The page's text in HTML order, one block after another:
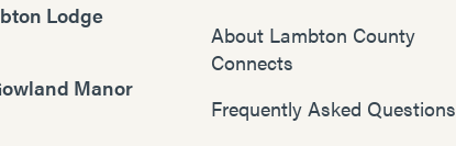
Lodge
Manor
About Lambton County
Connects
Frequently Asked Questions